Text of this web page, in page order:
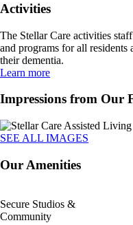
Activities
The Stellar Care activities
and programs for all residents
their dementia.
Learn more
Impressions from Our
SEE ALL IMAGES
Our Amenities
Secure Studios &
Community